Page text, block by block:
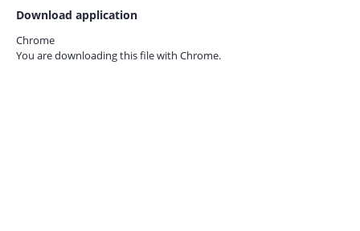
Download application
Chrome
You are downloading this file with Chrome.